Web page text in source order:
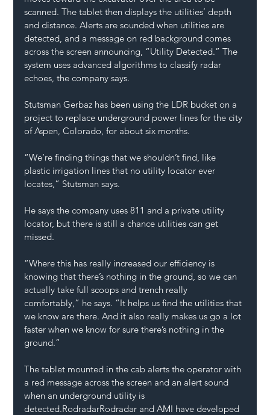
scanned. The tablet then displays the utilities’ depth
and distance. Alerts are sounded when utilities are
detected, and a message on red background comes
across the screen announcing, “Utility Detected.” The
system uses advanced algorithms to classify radar
echoes, the company says.
Stutsman Gerbaz has been using the LDR bucket on a
project to replace underground power lines for the city
of Aspen, Colorado, for about six months.
“We’re finding things that we shouldn’t find, like
plastic irrigation lines that no utility locator ever
locates,” Stutsman says.
He says the company uses 811 and a private utility
locator, but there is still a chance utilities can get
missed.
“Where this has really increased our efficiency is
knowing that there’s nothing in the ground, so we can
actually take full scoops and trench really
comfortably,” he says. “It helps us find the utilities that
we know are there. And it also really makes us go a lot
faster when we know for sure there’s nothing in the
ground.”
The tablet mounted in the cab alerts the operator with
a red message across the screen and an alert sound
when an underground utility is
detected.RodradarRodradar and AMI have developed